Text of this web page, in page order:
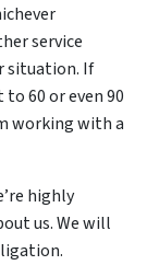
service
situation. If
60 or even 90
working with a
highly
us. We will